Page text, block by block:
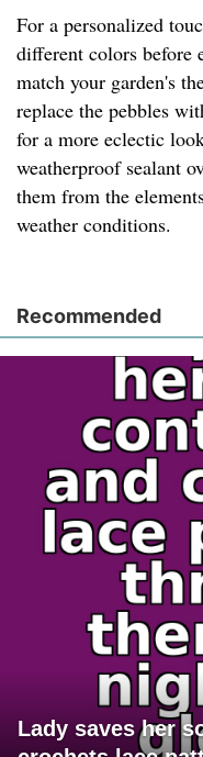
For a personalized
different colors before
match your garden's
replace the pebbles
for a more eclectic
weatherproof sealant
them from the
weather conditions.
Recommended
Lady saves her